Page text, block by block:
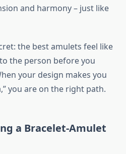
and harmony – just like
the best amulets feel like
the person before you
your design makes you
you are on the right path.
a Bracelet-Amulet